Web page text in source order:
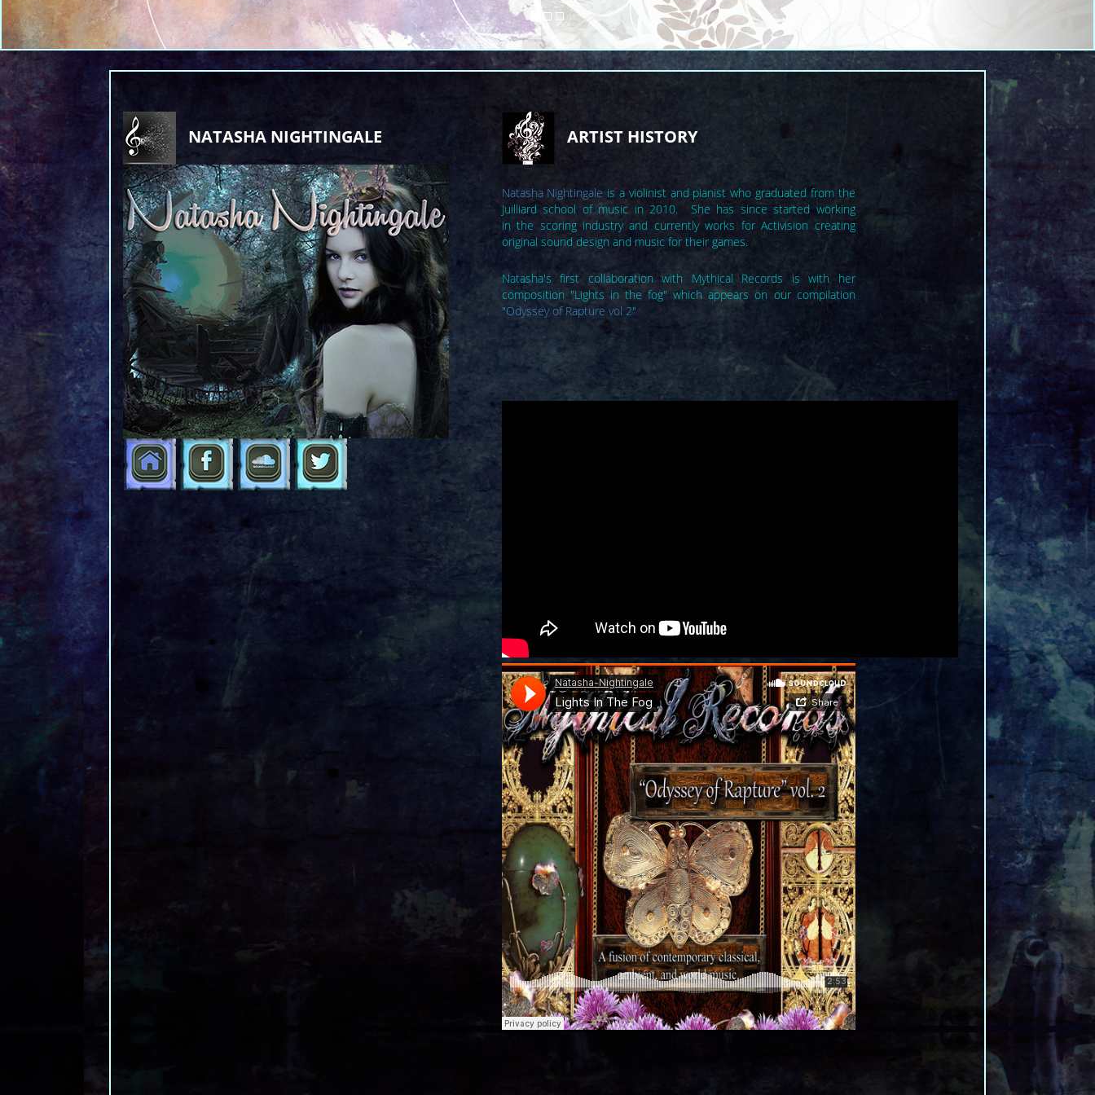
NATASHA NIGHTINGALE ARTIST HISTORY
Natasha Nightingale is a violinist and pianist who graduated from the
Juilliard school of music in 2010. She has since started working
in the scoring industry and currently works for Activision creating
original sound design and music for their games.
Natasha's first collaboration with Mythical Records is with her
composition "Lights in the fog" which appears on our compilation
"Odyssey of Rapture vol 2"